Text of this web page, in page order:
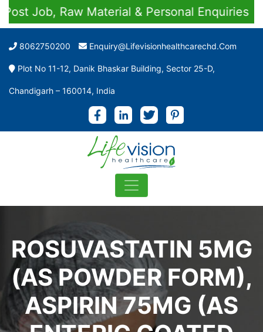
Job, Raw Material & Personal Enquiries
8062750200 Enquiry@lifevisionhealthcarechd.com
Plot No 11-12, Danik Bhaskar Building, Sector 25-D,
Chandigarh – 160014, India
ROSUVASTATIN 5MG
(AS POWDER FORM),
ASPIRIN 75MG (AS